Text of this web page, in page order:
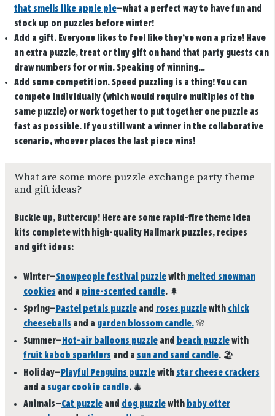
that smells like apple pie—what a perfect way to have fun and
stock up on puzzles before winter!
Add a gift. Everyone likes to feel like they’ve won a prize! Have
an extra puzzle, treat or tiny gift on hand that party guests can
draw numbers for or win. Speaking of winning…
Add some competition. Speed puzzling is a thing! You can
compete individually (which would require multiples of the
same puzzle) or work together to put together one puzzle as
fast as possible. If you still want a winner in the collaborative
scenario, whoever places the last piece wins!
What are some more puzzle exchange party theme
and gift ideas?
Buckle up, Buttercup! Here are some rapid-fire theme idea
kits complete with high-quality Hallmark puzzles, recipes
and gift ideas:
Winter—Snowpeople festival puzzlewith melted snowman
cookies and a pine-scented candle. 🌲
Spring— Pastel petals puzzleand roses puzzlewith chick
cheeseballs and a garden blossom candle. 🌸
Summer— Hot-air balloons puzzleand beach puzzlewith
fruit kabob sparklers and a sun and sand candle. 🏖️
Holiday— Playful Penguins puzzlewith star cheese crackers
and a sugar cookie candle. 🎄
Animals—Cat puzzleand dog puzzlewith baby otter